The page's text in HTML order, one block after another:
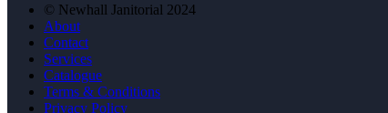
© Newhall Janitorial 2024
About
Contact
Services
Catalogue
Terms & Conditions
Privacy Policy